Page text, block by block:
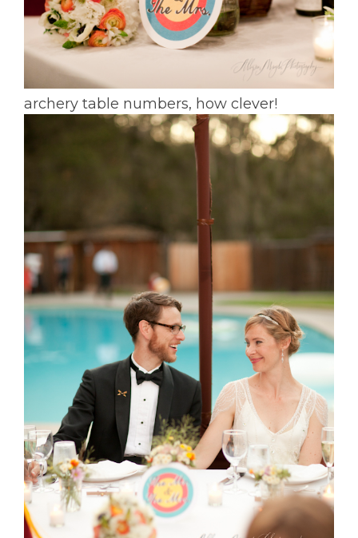
archery table numbers, how clever!